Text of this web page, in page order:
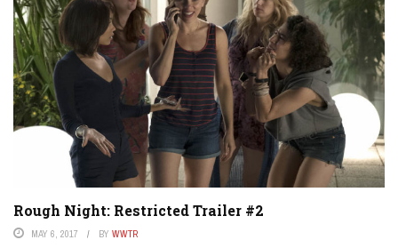
Rough Night: Restricted Trailer #2
MAY 6, 2017 BY WWTR